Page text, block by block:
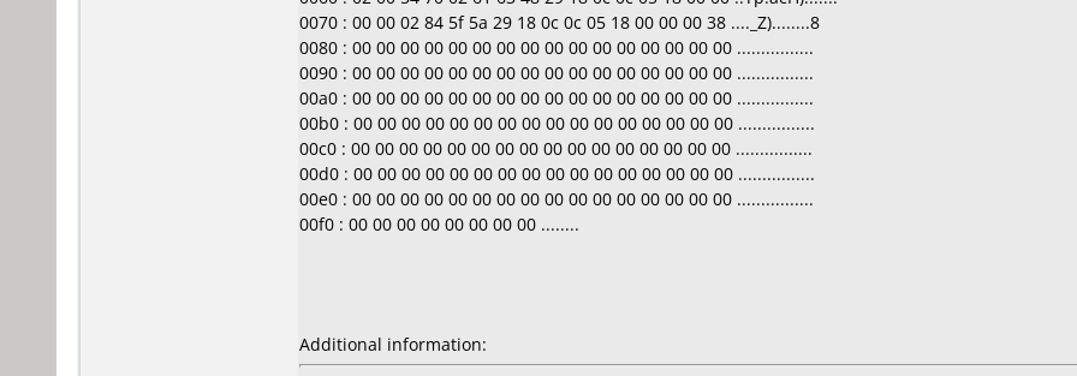
0070 : 00 00 02 84 5f 5a 29 18 0c 0c 05 18 00 00 00 38 ...._Z)........8
0080 : 00 00 00 00 00 00 00 00 00 00 00 00 00 00 00 00 ................
0090 : 00 00 00 00 00 00 00 00 00 00 00 00 00 00 00 00 ................
00a0 : 00 00 00 00 00 00 00 00 00 00 00 00 00 00 00 00 ................
00b0 : 00 00 00 00 00 00 00 00 00 00 00 00 00 00 00 00 ................
00c0 : 00 00 00 00 00 00 00 00 00 00 00 00 00 00 00 00 ................
00d0 : 00 00 00 00 00 00 00 00 00 00 00 00 00 00 00 00 ................
00e0 : 00 00 00 00 00 00 00 00 00 00 00 00 00 00 00 00 ................
00f0 : 00 00 00 00 00 00 00 00 ........
Additional information: